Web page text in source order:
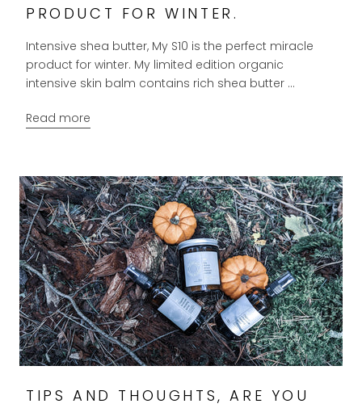
PRODUCT FOR WINTER.
Intensive shea butter, My S10 is the perfect miracle
product for winter. My limited edition organic
intensive skin balm contains rich shea butter ...
Read more
TIPS AND THOUGHTS, ARE YOU